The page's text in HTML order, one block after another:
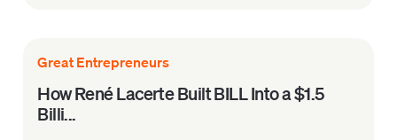
Great Entrepreneurs
How René Lacerte Built BILL Into a $1.5
Billi...